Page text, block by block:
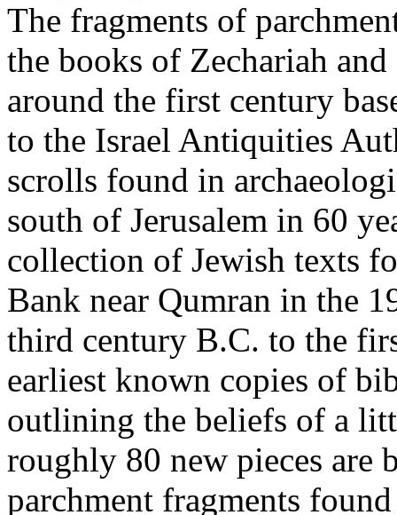
The fragments of
the books of Zechariah
around the first century
to the Israel Antiquities
scrolls found in
south of Jerusalem in 60
collection of Jewish texts
Bank near Qumran in the
third century B.C. to the
earliest known copies of
outlining the beliefs of a
roughly 80 new pieces are
parchment fragments